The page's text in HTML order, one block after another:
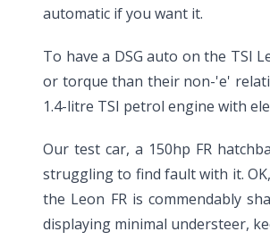
automatic if you want it.
To have a DSG auto on the TSI
or torque than their non-'e'
1.4-litre TSI petrol engine with
Our test car, a 150hp FR
struggling to find fault with it.
the Leon FR is commendably
displaying minimal understeer,